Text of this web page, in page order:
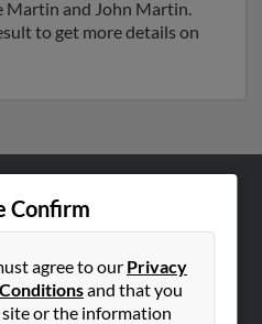
Martin and John Martin.
to get more details on
Confirm
agree to our Privacy
and that you
or the information